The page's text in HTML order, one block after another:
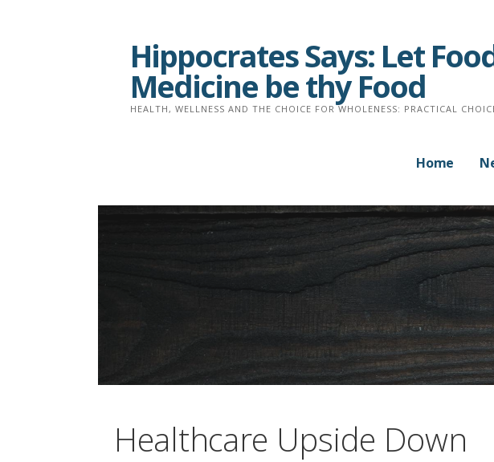
Hippocrates Says: Let
Medicine be thy Food
HEALTH, WELLNESS AND THE CHOICE FOR WHOLENESS: PRACTICAL
Home
Healthcare Upside Down